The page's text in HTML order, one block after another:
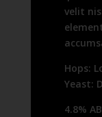
velit
Hops:
Yeast:
4.8%